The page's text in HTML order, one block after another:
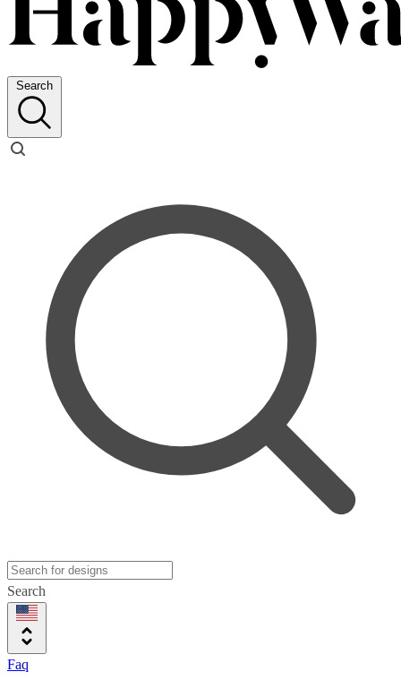
Search
Search
Faq